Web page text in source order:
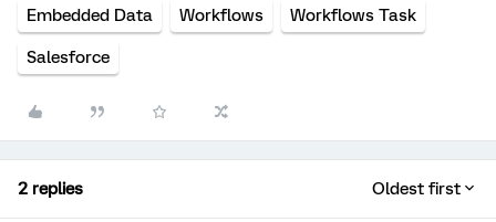
Embedded Data Workflows Workflows Task
Salesforce
2 replies Oldest first